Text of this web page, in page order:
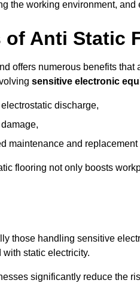
the working environment, and
of Anti Static
offers numerous benefits
sensitive electronic
discharge,
maintenance and replacement
flooring not only boosts
those handling sensitive
static electricity.
significantly reduce the